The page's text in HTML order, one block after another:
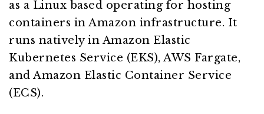
as a Linux based operating for hosting
containers in Amazon infrastructure. It
runs natively in Amazon Elastic
Kubernetes Service (EKS), AWS Fargate,
and Amazon Elastic Container Service
(ECS).